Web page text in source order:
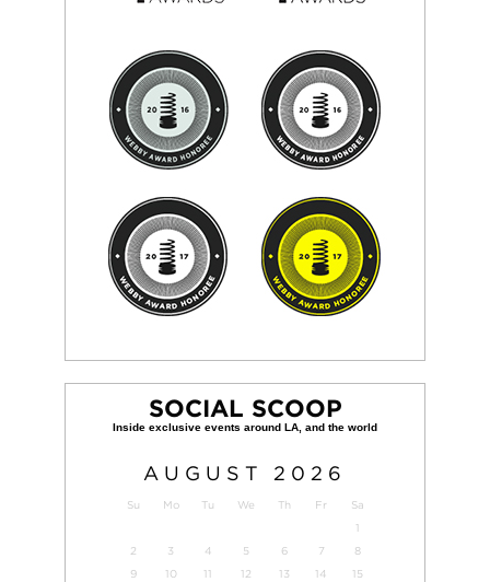
SOCIAL SCOOP
AUGUST 2026
Su Mo Tu We Th Fr
Sa
1
2
3 4 5 6 7
8
9
10 11 12 13 14
15